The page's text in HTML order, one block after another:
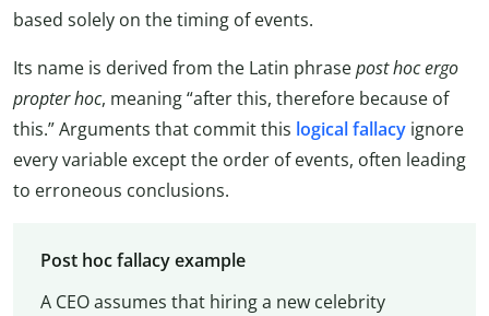
based solely on the timing of events.
Its name is derived from the Latin phrasepost hoc ergo
propter hoc, meaning “after this, therefore because of
this.” Arguments that commit this logical fallacy ignore
every variable except the order of events, often leading
to erroneous conclusions.
Post hoc fallacy example
A CEO assumes that hiring a new celebrity